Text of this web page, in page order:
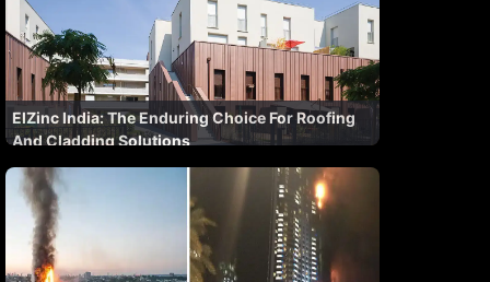
ElZinc India: The Enduring Choice For Roofing
And Cladding Solutions